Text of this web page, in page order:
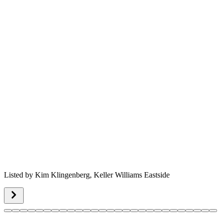
Listed by Kim Klingenberg, Keller Williams Eastside